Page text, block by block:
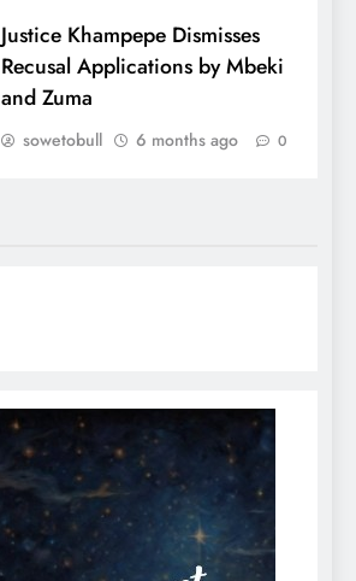
Justice Khampepe Dismisses
Recusal Applications by Mbeki
and Zuma
sowetobull 6 months ago 0